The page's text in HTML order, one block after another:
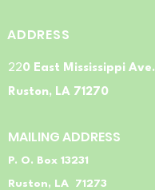
ADDRESS
220 East Mississippi Ave.
Ruston, LA 71270
MAILING ADDRESS
P. O. Box 13231
Ruston, LA 71273